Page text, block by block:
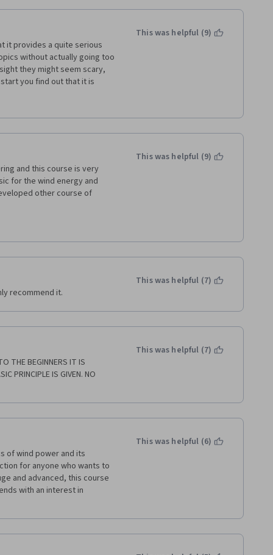
it provides a quite serious
without actually going too
they might seem scary,
you find out that it is
course is logically divided
field of wind energy be
everything starting from
field. A big big thank
This was helpful (9)
and this course is very
for the wind energy and
other course of
energy with information
register.
This was helpful (9)
recommend it.
This was helpful (7)
THE BEGINNERS IT IS
PRINCIPLE IS GIVEN. NO
This was helpful (7)
of wind power and its
for anyone who wants to
and advanced, this course
with an interest in
This was helpful (6)